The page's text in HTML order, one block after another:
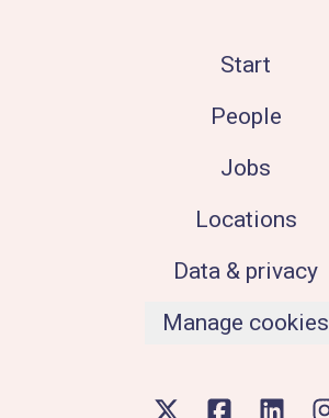
Start
People
Jobs
Locations
Data & privacy
Manage cookies